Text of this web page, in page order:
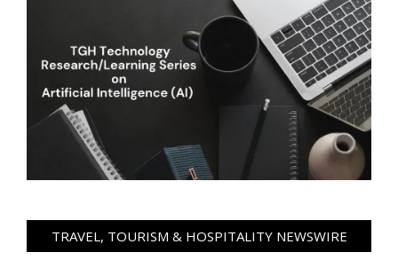
TRAVEL, TOURISM & HOSPITALITY NEWSWIRE